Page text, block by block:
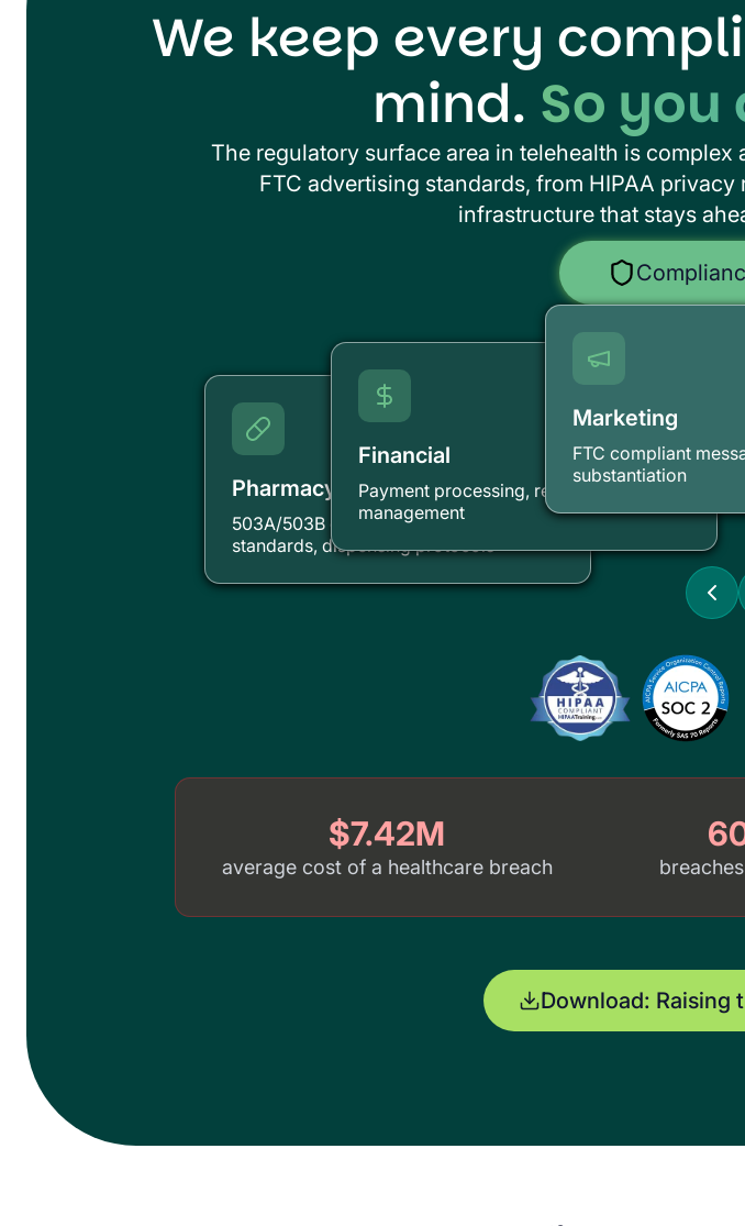
We keep every
mind. So
The regulatory surface area in telehealth is
FTC advertising standards, from HIPAA
infrastructure that stays
Pharmacy
503A/503B compliance, compounding
standards, dispensing protocols
Financial
Payment processing, revenue cycle
management
Marketing
FTC compliant
substantiation
$7.42M
average cost of a healthcare breach
Download: Raising